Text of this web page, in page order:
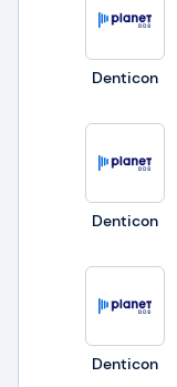
Denticon
Denticon
Denticon